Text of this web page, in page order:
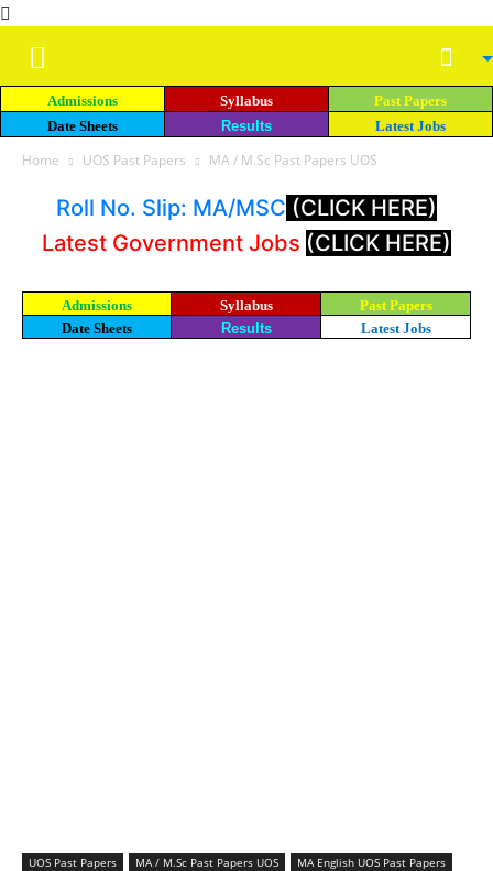
Admissions Syllabus
Past Papers
Date Sheets
Results Latest Jobs
Home UOS Past Papers MA / M.Sc Past Papers UOS
Roll No. Slip: MA/MSC (CLICK HERE)
Latest Government Jobs (CLICK HERE)
Admissions Syllabus
Past Papers
Date Sheets
Results Latest Jobs
UOS Past Papers MA / M.Sc Past Papers UOS
MA English UOS Past Papers